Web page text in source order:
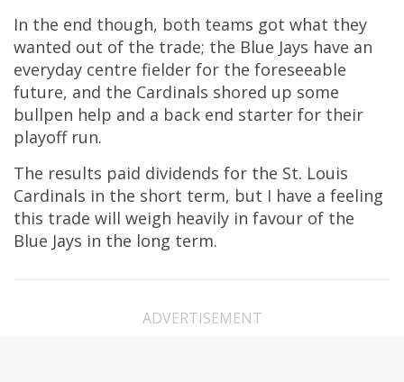
In the end though, both teams got what they
wanted out of the trade; the Blue Jays have an
everyday centre fielder for the foreseeable
future, and the Cardinals shored up some
bullpen help and a back end starter for their
playoff run.
The results paid dividends for the St. Louis
Cardinals in the short term, but I have a feeling
this trade will weigh heavily in favour of the
Blue Jays in the long term.
ADVERTISEMENT